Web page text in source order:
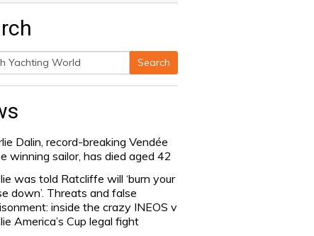
Search
Dalin, record-breaking Vendée
winning sailor, has died aged 42
was told Ratcliffe will ‘burn your
down’. Threats and false
inside the crazy INEOS v
America’s Cup legal fight